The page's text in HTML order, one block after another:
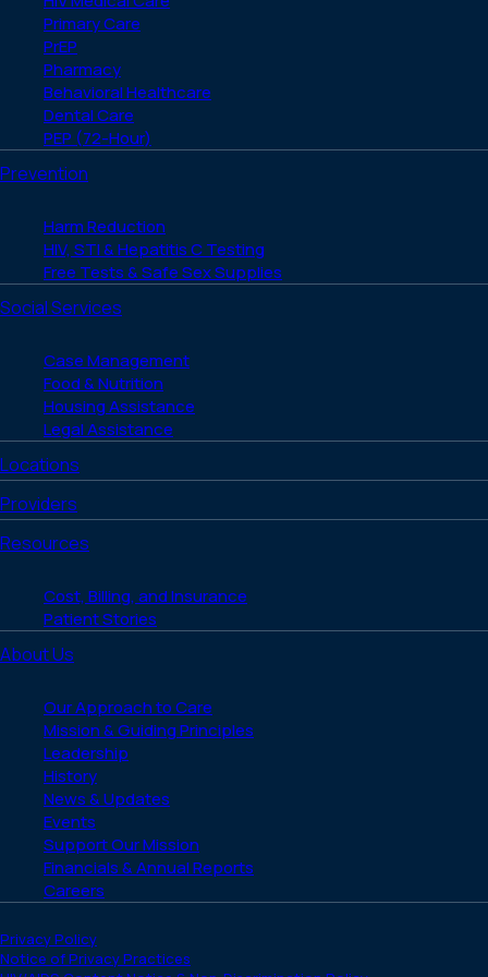
Primary Care
PrEP
Pharmacy
Behavioral Healthcare
Dental Care
PEP (72-Hour)
Prevention
Harm Reduction
HIV, STI & Hepatitis C Testing
Free Tests & Safe Sex Supplies
Social Services
Case Management
Food & Nutrition
Housing Assistance
Legal Assistance
Locations
Providers
Resources
Cost, Billing, and Insurance
Patient Stories
About Us
Our Approach to Care
Mission & Guiding Principles
Leadership
History
News & Updates
Events
Support Our Mission
Financials & Annual Reports
Careers
Privacy Policy
Notice of Privacy Practices